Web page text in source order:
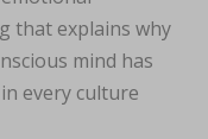
that explains why
mind has
every culture